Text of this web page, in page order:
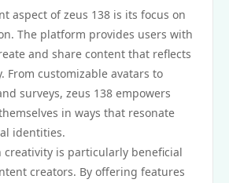
aspect of zeus 138 is its focus on
The platform provides users with
and share content that reflects
From customizable avatars to
surveys, zeus 138 empowers
in ways that resonate
identities.
creativity is particularly beneficial
creators. By offering features